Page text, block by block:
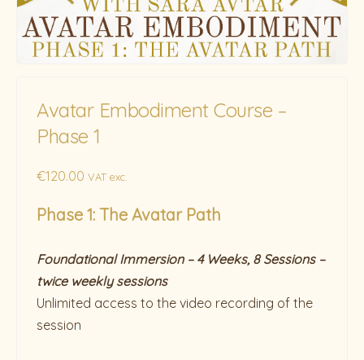
Avatar Embodiment Course –
Phase 1
€120.00 VAT exc.
Phase 1: The Avatar Path
Foundational Immersion – 4 Weeks, 8 Sessions –
twice weekly sessions
Unlimited access to the video recording of the
session